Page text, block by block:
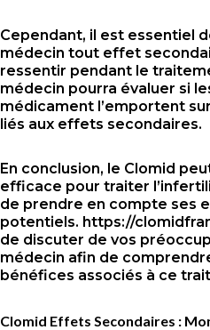
Cependant, il est essentiel
médecin tout effet
ressentir pendant le
médecin pourra évaluer si
médicament l’emportent
liés aux effets secondaires.
En conclusion, le Clomid
efficace pour traiter
de prendre en compte ses
potentiels. https://
de discuter de vos
médecin afin de
bénéfices associés à ce
Clomid Effets Secondaires :